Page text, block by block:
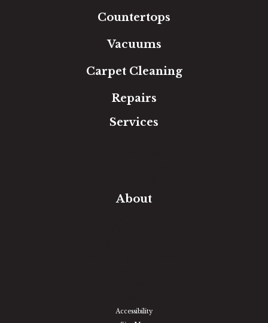
Countertops
Vacuums
Carpet Cleaning
Repairs
Services
About
Accessibility